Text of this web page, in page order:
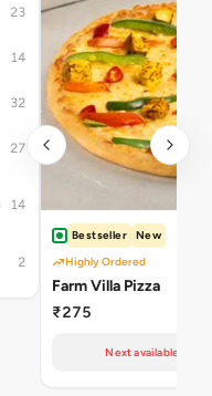
23
14
32
27
14
2
Bestseller
New
Highly Ordered
Farm Villa Pizza
₹275
Next available at